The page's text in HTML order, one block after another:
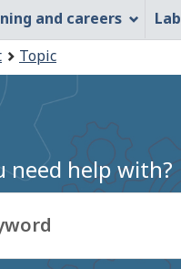
and careers
Topic
need help with?